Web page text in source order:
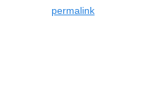
permalink